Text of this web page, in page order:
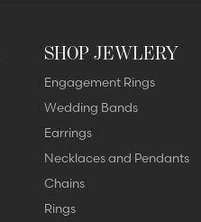
SHOP JEWLERY
Engagement Rings
Wedding Bands
Earrings
Necklaces and Pendants
Chains
Rings